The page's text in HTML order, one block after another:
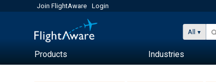
Join FlightAware Login
All
Products Industries